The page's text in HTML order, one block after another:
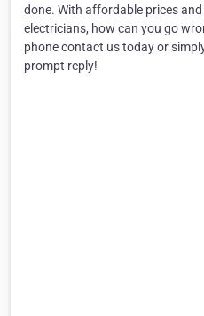
done. With affordable prices
electricians, how can you go
phone contact us today or
prompt reply!